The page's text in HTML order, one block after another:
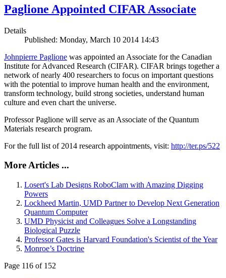
Paglione Appointed CIFAR Associate
Details
Published: Monday, March 10 2014 14:43
Johnpierre Paglione was appointed an Associate for the Canadian
Institute for Advanced Research (CIFAR). CIFAR brings together a
network of nearly 400 researchers to focus on important questions
with the potential to improve human health and the environment,
transform technology, build strong societies, understand human
culture and even chart the universe.
Professor Paglione will serve as an Associate of the Quantum
Materials research program.
For the full list of 2014 research appointments, visit: http://ter.ps/522
More Articles ...
Losert's Lab Designs RoboClam with Amazing Digging
Powers
Lockheed Martin, UMD Partner to Develop Next Generation
Quantum Computer
UMD Physicist and Colleagues Solve a Longstanding
Biological Puzzle
Professor Gates is Harvard Foundation's Scientist of the Year
Monroe’s Doctrine
Page 116 of 152